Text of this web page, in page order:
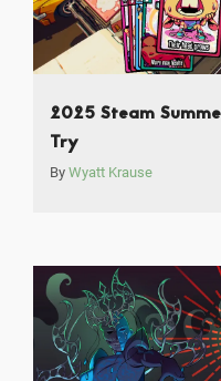
2025 Steam
Try
By Wyatt Krause